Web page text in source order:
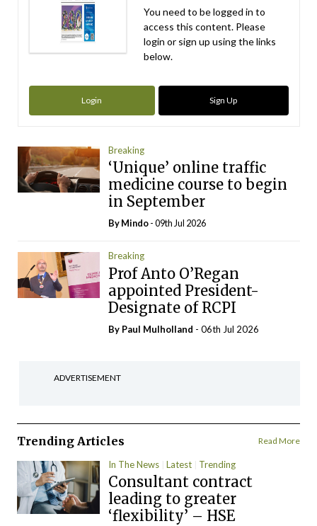
You need to be logged in to
access this content. Please
login or sign up using the links
below.
Login Sign Up
Breaking
‘Unique’ online traffic
medicine course to begin
in September
ByMindo- 09th Jul 2026
Breaking
Prof Anto O’Regan
appointed President-
Designate of RCPI
By Paul Mulholland - 06th Jul 2026
ADVERTISEMENT
Trending Articles Read More
In The News Latest Trending
Consultant contract
leading to greater
‘flexibility’ – HSE